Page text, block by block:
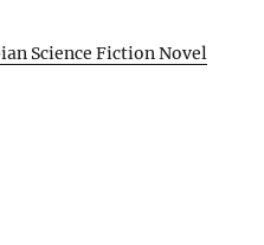
Science Fiction Novel